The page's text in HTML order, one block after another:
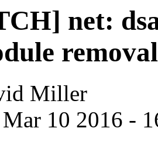
net:
removal
Miller
10 2016 -